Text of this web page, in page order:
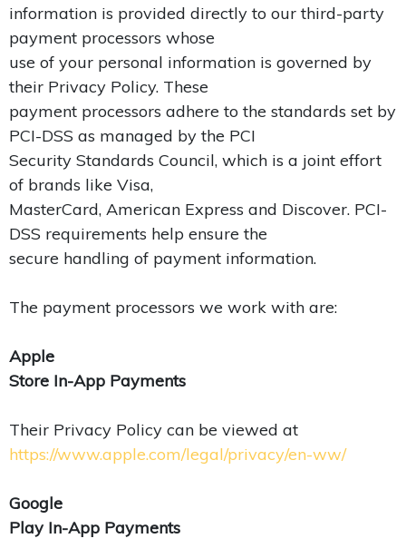
information is provided directly to our third-party
payment processors whose
use of your personal information is governed by
their Privacy Policy. These
payment processors adhere to the standards set by
PCI-DSS as managed by the PCI
Security Standards Council, which is a joint effort
of brands like Visa,
MasterCard, American Express and Discover. PCI-
DSS requirements help ensure the
secure handling of payment information.
The payment processors we work with are:
Apple
Store In-App Payments
Their Privacy Policy can be viewed at
https://www.apple.com/legal/privacy/en-ww/
Google
Play In-App Payments